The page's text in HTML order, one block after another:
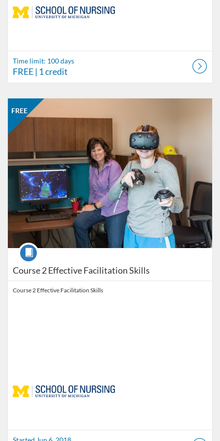
Time limit: 100 days
FREE | 1 credit
Course 2 Effective Facilitation Skills
FREE
Course
Course 2 Effective Facilitation Skills
Listing Catalog: School of Nursing
Listing Date: Started Jun 6, 2018
Listing Price: FREE
Listing Credits: 1